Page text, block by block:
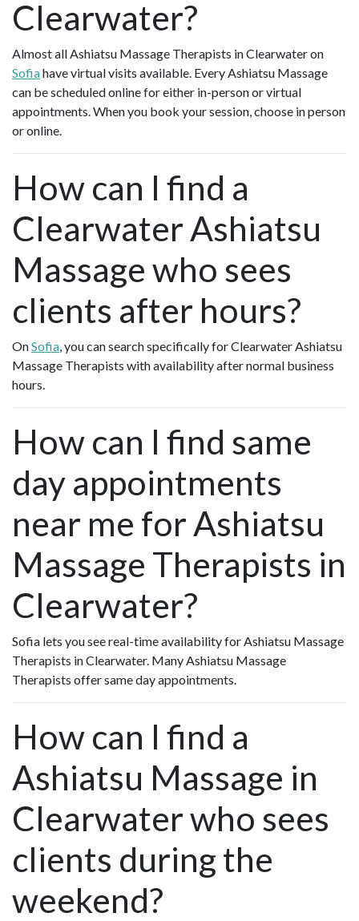
Clearwater?
Almost all Ashiatsu Massage Therapists in Clearwater on
Sofiahave virtual visits available. Every Ashiatsu Massage
can be scheduled online for either in-person or virtual
appointments. When you book your session, choose in person
or online.
How can I find a
Clearwater Ashiatsu
Massage who sees
clients after hours?
OnSofia , you can search specifically for Clearwater Ashiatsu
Massage Therapists with availability after normal business
hours.
How can I find same
day appointments
near me for Ashiatsu
Massage Therapists in
Clearwater?
Sofia lets you see real-time availability for Ashiatsu Massage
Therapists in Clearwater. Many Ashiatsu Massage
Therapists offer same day appointments.
How can I find a
Ashiatsu Massage in
Clearwater who sees
clients during the
weekend?